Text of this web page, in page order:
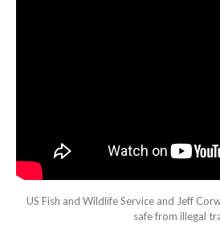
US Fish and Wildlife Service and Jeff
safe from illegal